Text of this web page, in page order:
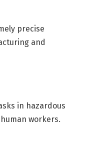
precise
and
in hazardous
workers.